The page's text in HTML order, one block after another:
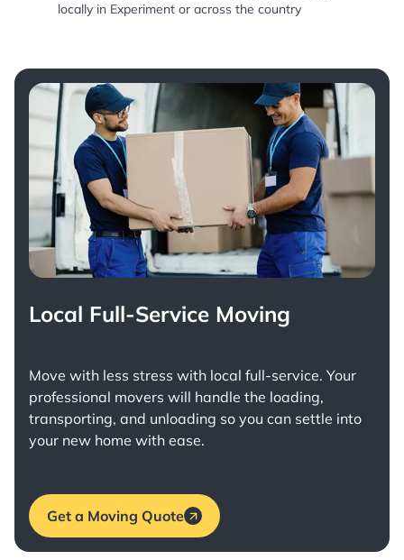
locally in Experiment or across the country
Local Full-Service Moving
Move with less stress with local full-service. Your
professional movers will handle the loading,
transporting, and unloading so you can settle into
your new home with ease.
Get a Moving Quote